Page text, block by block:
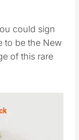
could sign
to be the New
of this rare